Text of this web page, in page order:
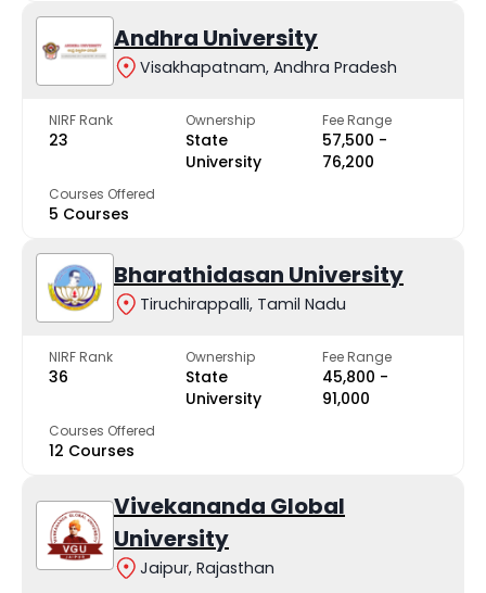
Andhra University
Visakhapatnam, Andhra Pradesh
NIRF Rank
23
Ownership
State
University
Fee Range
₹57,500 -
₹76,200
Courses Offered
5 Courses
Bharathidasan University
Tiruchirappalli, Tamil Nadu
NIRF Rank
36
Ownership
State
University
Fee Range
₹45,800 -
₹91,000
Courses Offered
12 Courses
Vivekananda Global
University
Jaipur, Rajasthan